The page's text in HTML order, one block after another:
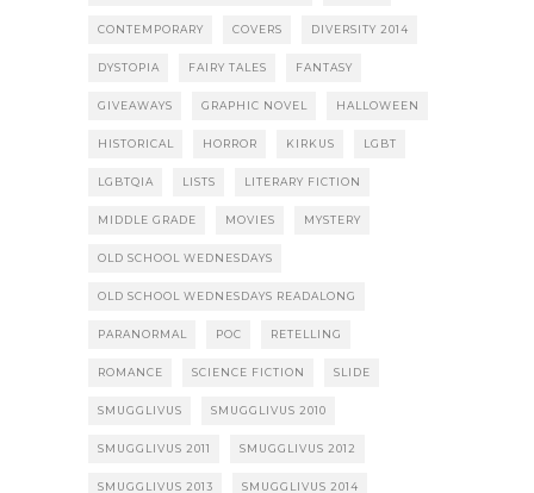
CONTEMPORARY COVERS DIVERSITY 2014
DYSTOPIA FAIRY TALES FANTASY
GIVEAWAYS GRAPHIC NOVEL HALLOWEEN
HISTORICAL HORROR KIRKUS LGBT
LGBTQIA LISTS LITERARY FICTION
MIDDLE GRADE MOVIES MYSTERY
OLD SCHOOL WEDNESDAYS
OLD SCHOOL WEDNESDAYS READALONG
PARANORMAL POC RETELLING
ROMANCE SCIENCE FICTION SLIDE
SMUGGLIVUS SMUGGLIVUS 2010
SMUGGLIVUS 2011 SMUGGLIVUS 2012
SMUGGLIVUS 2013 SMUGGLIVUS 2014